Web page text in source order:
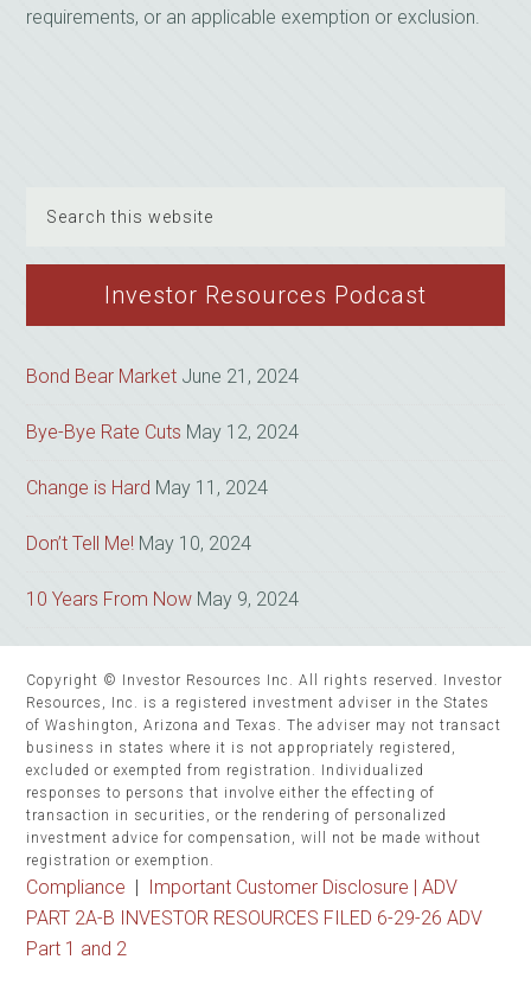
requirements, or an applicable exemption or exclusion.
website
Investor Resources Podcast
Bond Bear Market June 21, 2024
Bye-Bye Rate Cuts May 12, 2024
Change is Hard May 11, 2024
Don’t Tell Me! May 10, 2024
10 Years From Now May 9, 2024
Copyright © Investor Resources Inc. All rights reserved. Investor
Resources, Inc. is a registered investment adviser in the States
of Washington, Arizona and Texas. The adviser may not transact
business in states where it is not appropriately registered,
excluded or exempted from registration. Individualized
responses to persons that involve either the effecting of
transaction in securities, or the rendering of personalized
investment advice for compensation, will not be made without
registration or exemption.
Compliance Important Customer Disclosure |ADV
PART 2A-B INVESTOR RESOURCES FILED 6-29-26 ADV
Part 1 and 2